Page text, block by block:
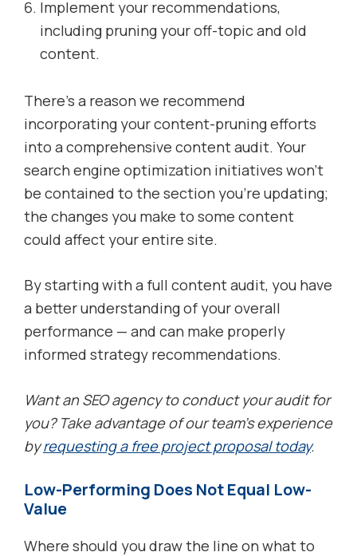
Implement your recommendations,
including pruning your off-topic and old
content.
There’s a reason we recommend
incorporating your content-pruning efforts
into a comprehensive content audit. Your
search engine optimization initiatives won’t
be contained to the section you’re updating;
the changes you make to some content
could affect your entire site.
By starting with a full content audit, you have
a better understanding of your overall
performance — and can make properly
informed strategy recommendations.
Want an SEO agency to conduct your audit for
you? Take advantage of our team’s experience
byrequesting a free project proposal today.
Low-Performing Does Not Equal Low-
Value
Where should you draw the line on what to